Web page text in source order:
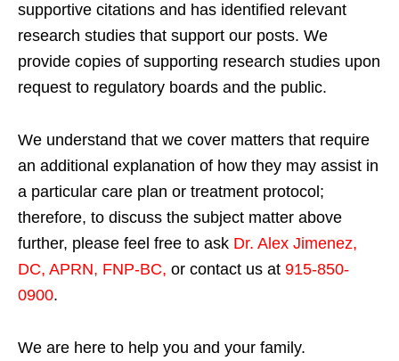
supportive citations and has identified relevant
research studies that support our posts. We
provide copies of supporting research studies upon
request to regulatory boards and the public.
We understand that we cover matters that require
an additional explanation of how they may assist in
a particular care plan or treatment protocol;
therefore, to discuss the subject matter above
further, please feel free to ask Dr. Alex Jimenez,
DC, APRN, FNP-BC, or contact us at 915-850-
0900.
We are here to help you and your family.